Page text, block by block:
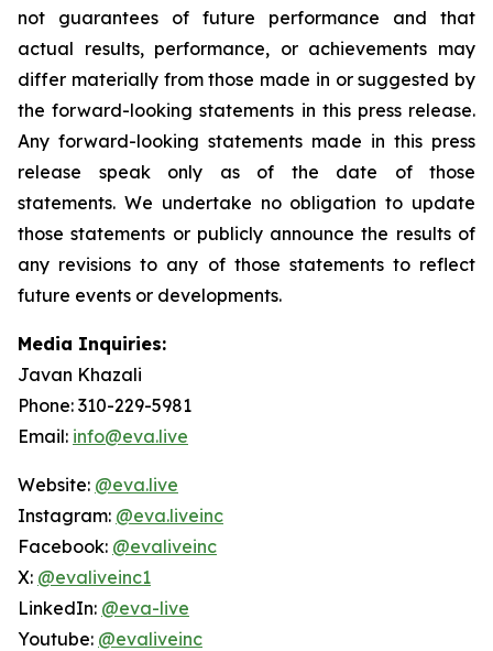
not guarantees of future performance and that
actual results, performance, or achievements may
differ materially from those made in or suggested by
the forward-looking statements in this press release.
Any forward-looking statements made in this press
release speak only as of the date of those
statements. We undertake no obligation to update
those statements or publicly announce the results of
any revisions to any of those statements to reflect
future events or developments.
Media Inquiries:
Javan Khazali
Phone: 310-229-5981
Email: info@eva.live
Website: @eva.live
Instagram: @eva.liveinc
Facebook: @evaliveinc
X: @evaliveinc1
LinkedIn: @eva-live
Youtube: @evaliveinc